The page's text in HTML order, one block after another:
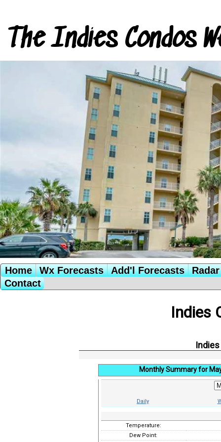
The Indies Condos
Home Wx Forecasts Add'l Forecasts
Contact
Indies
Monthly Summary for
Daily
Temperature:
Dew Point: